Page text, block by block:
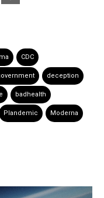
CDC
deception
badhealth
Plandemic Moderna